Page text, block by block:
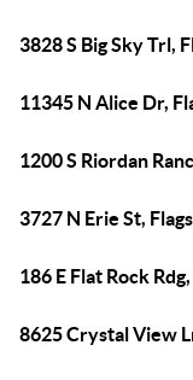
3828 S Big Sky Trl,
11345 N Alice Dr,
1200 S Riordan
3727 N Erie St,
186 E Flat Rock
8625 Crystal View